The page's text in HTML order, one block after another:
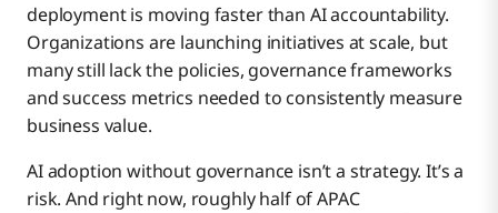
deployment is moving faster than AI accountability.
Organizations are launching initiatives at scale, but
many still lack the policies, governance frameworks
and success metrics needed to consistently measure
business value.
AI adoption without governance isn’t a strategy. It’s a
risk. And right now, roughly half of APAC